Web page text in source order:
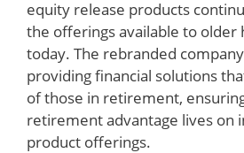
equity release products
the offerings available to older
today. The rebranded
providing financial solutions
of those in retirement,
retirement advantage lives on
product offerings.